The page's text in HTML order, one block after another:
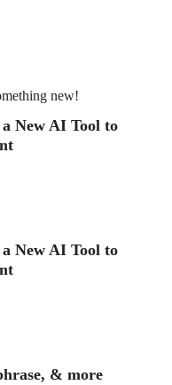
new!
New AI Tool to
New AI Tool to
& more